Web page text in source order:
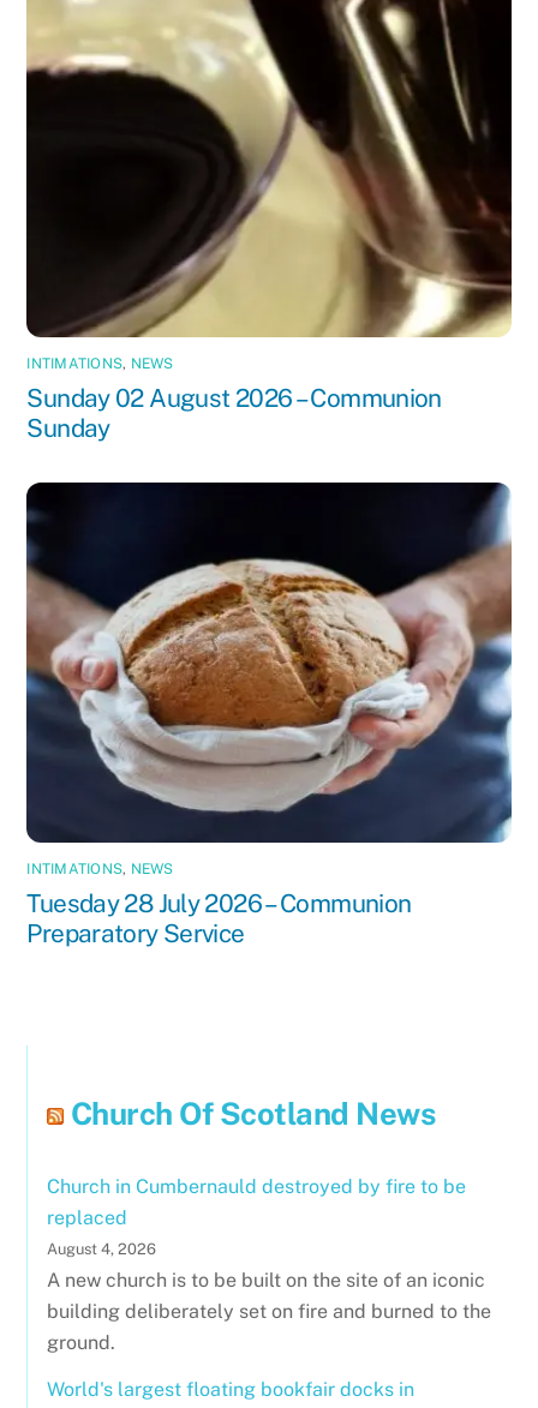
INTIMATIONS, NEWS
Sunday 02 August 2026 – Communion
Sunday
INTIMATIONS, NEWS
Tuesday 28 July 2026 – Communion
Preparatory Service
Church Of Scotland News
Church in Cumbernauld destroyed by fire to be
replaced
August 4, 2026
A new church is to be built on the site of an iconic
building deliberately set on fire and burned to the
ground.
World's largest floating bookfair docks in